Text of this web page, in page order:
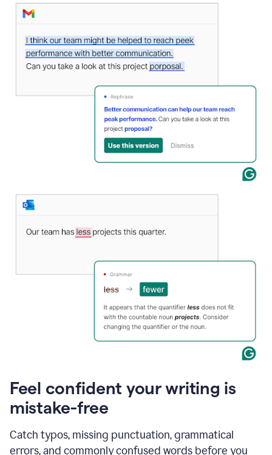
Feel confident your writing is
mistake-free
Catch typos, missing punctuation, grammatical
errors, and commonly confused words before you